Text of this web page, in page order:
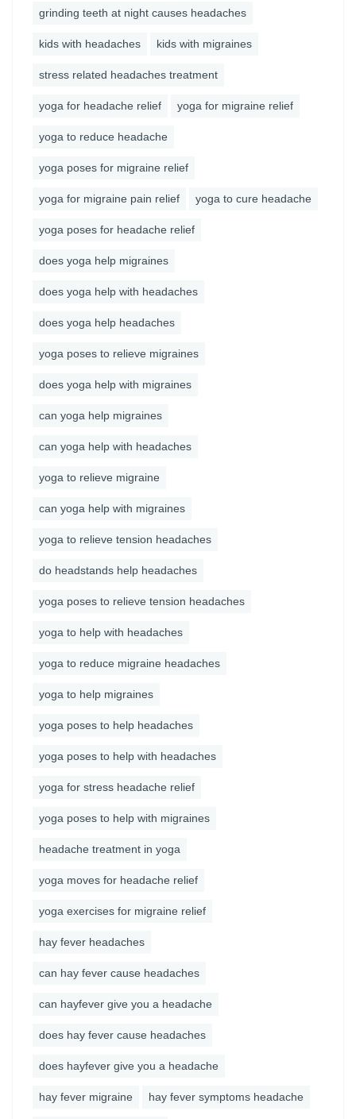
grinding teeth at night causes headaches
kids with headaches kids with migraines
stress related headaches treatment
yoga for headache relief yoga for migraine relief
yoga to reduce headache
yoga poses for migraine relief
yoga for migraine pain relief yoga to cure headache
yoga poses for headache relief
does yoga help migraines
does yoga help with headaches
does yoga help headaches
yoga poses to relieve migraines
does yoga help with migraines
can yoga help migraines
can yoga help with headaches
yoga to relieve migraine
can yoga help with migraines
yoga to relieve tension headaches
do headstands help headaches
yoga poses to relieve tension headaches
yoga to help with headaches
yoga to reduce migraine headaches
yoga to help migraines
yoga poses to help headaches
yoga poses to help with headaches
yoga for stress headache relief
yoga poses to help with migraines
headache treatment in yoga
yoga moves for headache relief
yoga exercises for migraine relief
hay fever headaches
can hay fever cause headaches
can hayfever give you a headache
does hay fever cause headaches
does hayfever give you a headache
hay fever migraine hay fever symptoms headache